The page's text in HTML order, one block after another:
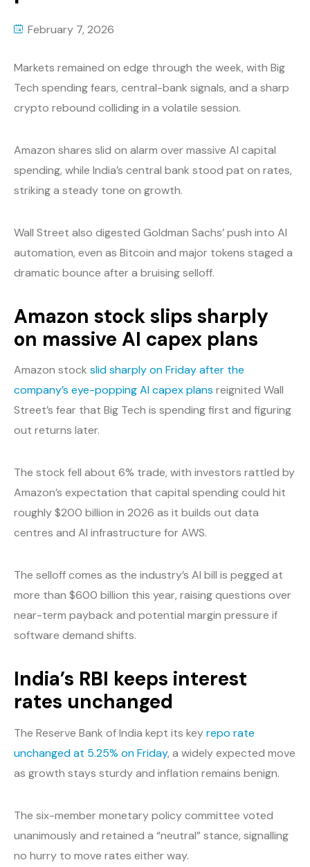
February 7, 2026
Markets remained on edge through the week, with Big
Tech spending fears, central-bank signals, and a sharp
crypto rebound colliding in a volatile session.
Amazon shares slid on alarm over massive AI capital
spending, while India’s central bank stood pat on rates,
striking a steady tone on growth.
Wall Street also digested Goldman Sachs’ push into AI
automation, even as Bitcoin and major tokens staged a
dramatic bounce after a bruising selloff.
Amazon stock slips sharply
on massive AI capex plans
Amazon stock slid sharply on Friday after the
company’s eye-popping AI capex plans reignited Wall
Street’s fear that Big Tech is spending first and figuring
out returns later.
The stock fell about 6% trade, with investors rattled by
Amazon’s expectation that capital spending could hit
roughly $200 billion in 2026 as it builds out data
centres and AI infrastructure for AWS.
The selloff comes as the industry’s AI bill is pegged at
more than $600 billion this year, raising questions over
near-term payback and potential margin pressure if
software demand shifts.
India’s RBI keeps interest
rates unchanged
The Reserve Bank of India kept its keyrepo rate
unchanged at 5.25% on Friday, a widely expected move
as growth stays sturdy and inflation remains benign.
The six-member monetary policy committee voted
unanimously and retained a “neutral” stance, signalling
no hurry to move rates either way.